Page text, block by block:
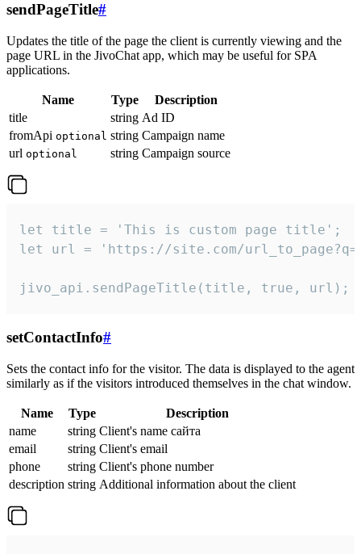
sendPageTitle#
Updates the title of the page the client is currently viewing and the
page URL in the JivoChat app, which may be useful for SPA
applications.
Name Type
Description
title
string Ad ID
fromApi optional string Campaign name
url optional string Campaign source
let title = 'This is custom page title';
let url = 'https://site.com/
jivo_api.sendPageTitle(title, true, url);
setContactInfo#
Sets the contact info for the visitor. The data is displayed to the agent
similarly as if the visitors introduced themselves in the chat window.
Name Type
Description
name
string Client's name сайта
email
string Client's email
phone
string Client's phone number
description string Additional information about the client